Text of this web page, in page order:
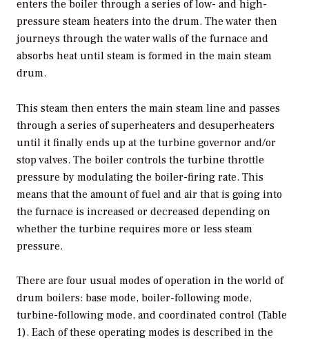
enters the boiler through a series of low- and high-
pressure steam heaters into the drum. The water then
journeys through the water walls of the furnace and
absorbs heat until steam is formed in the main steam
drum.
This steam then enters the main steam line and passes
through a series of superheaters and desuperheaters
until it finally ends up at the turbine governor and/or
stop valves. The boiler controls the turbine throttle
pressure by modulating the boiler-firing rate. This
means that the amount of fuel and air that is going into
the furnace is increased or decreased depending on
whether the turbine requires more or less steam
pressure.
There are four usual modes of operation in the world of
drum boilers: base mode, boiler-following mode,
turbine-following mode, and coordinated control (Table
1). Each of these operating modes is described in the